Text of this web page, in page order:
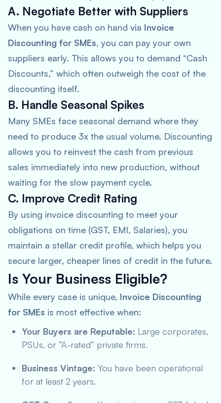
A. Negotiate Better with Suppliers
When you have cash on hand via Invoice
Discounting for SMEs, you can pay your own
suppliers early. This allows you to demand “Cash
Discounts,” which often outweigh the cost of the
discounting itself.
B. Handle Seasonal Spikes
Many SMEs face seasonal demand where they
need to produce 3x the usual volume. Discounting
allows you to reinvest the cash from previous
sales immediately into new production, without
waiting for the slow payment cycle.
C. Improve Credit Rating
By using invoice discounting to meet your
obligations on time (GST, EMI, Salaries), you
maintain a stellar credit profile, which helps you
secure larger, cheaper lines of credit in the future.
Is Your Business Eligible?
While every case is unique, Invoice Discounting
for SMEs is most effective when:
Your Buyers are Reputable: Large corporates,
PSUs, or “A-rated” private firms.
Business Vintage: You have been operational
for at least 2 years.